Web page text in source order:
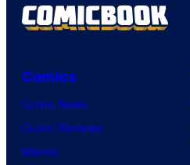
Comics
Comic News
Comic Reviews
Marvel